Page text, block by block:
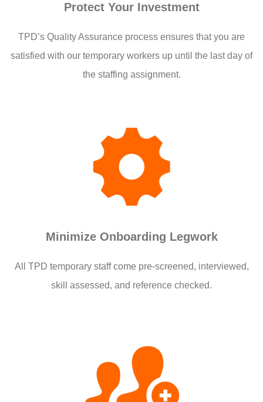
Protect Your Investment
TPD’s Quality Assurance process ensures that you are
satisfied with our temporary workers up until the last day of
the staffing assignment.
Minimize Onboarding Legwork
All TPD temporary staff come pre-screened, interviewed,
skill assessed, and reference checked.